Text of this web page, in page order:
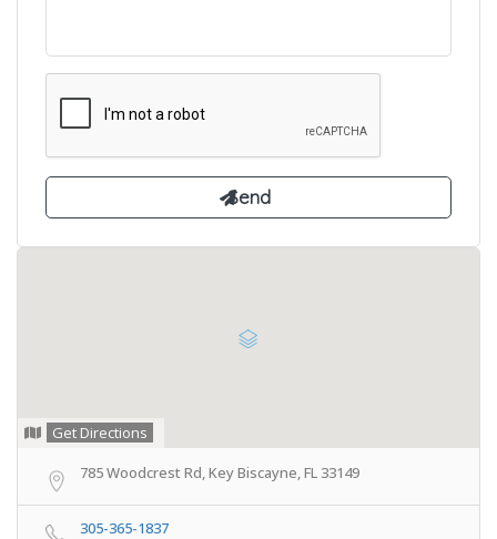
Get Directions
785 Woodcrest Rd, Key Biscayne, FL 33149
305-365-1837